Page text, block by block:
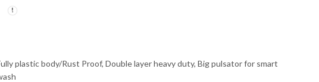
plastic body/Rust Proof, Double layer heavy duty, Big pulsator for smart